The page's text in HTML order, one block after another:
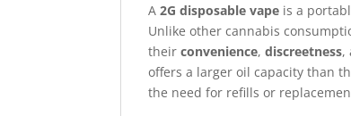
A2G disposable vape is a
Unlike other cannabis
theirconvenience,discreetness,
offers a larger oil capacity than
the need for refills or